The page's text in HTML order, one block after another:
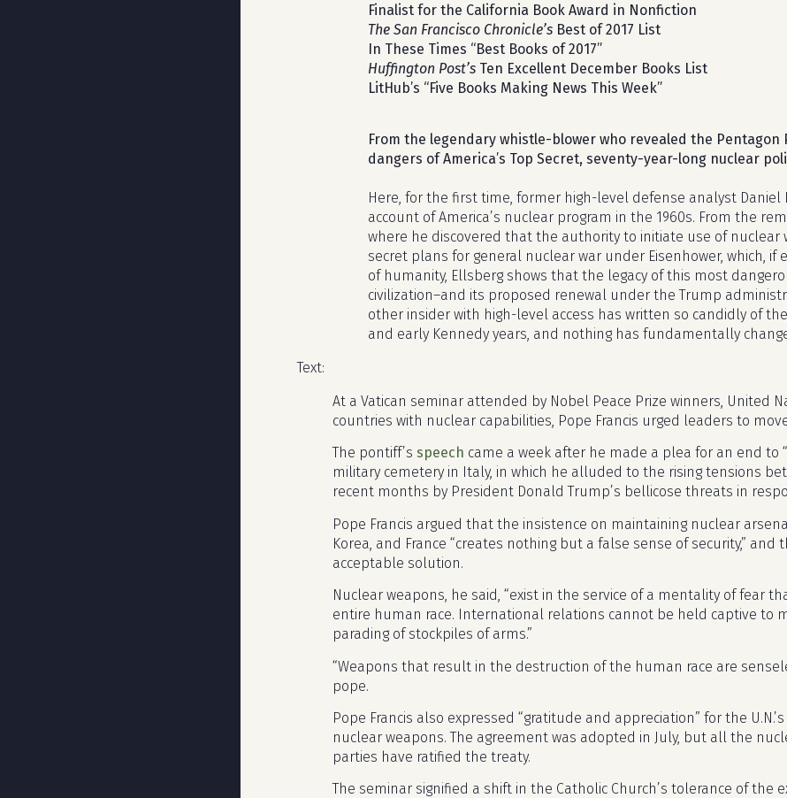
Finalist for the California Book Award in Nonfiction
The San Francisco Chronicle’s Best of 2017 List
In These Times “Best Books of 2017”
Huffington Post’s Ten Excellent December Books List
LitHub’s “Five Books Making News This Week”
From the legendary whistle-blower who revealed the Pentagon
dangers of America’s Top Secret, seventy-year-long nuclear
Here, for the first time, former high-level defense analyst
account of America’s nuclear program in the 1960s. From the
where he discovered that the authority to initiate use of nuclear
secret plans for general nuclear war under Eisenhower, which, if
of humanity, Ellsberg shows that the legacy of this most
civilization–and its proposed renewal under the Trump
other insider with high-level access has written so candidly of
and early Kennedy years, and nothing has fundamentally
Text:
At a Vatican seminar attended by Nobel Peace Prize winners, United
countries with nuclear capabilities, Pope Francis urged leaders to
The pontiff’s speech came a week after he made a plea for an end to
military cemetery in Italy, in which he alluded to the rising tensions
recent months by President Donald Trump’s bellicose threats in
Pope Francis argued that the insistence on maintaining nuclear
Korea, and France “creates nothing but a false sense of security,”
acceptable solution.
Nuclear weapons, he said, “exist in the service of a mentality of fear
entire human race. International relations cannot be held captive to
parading of stockpiles of arms.”
“Weapons that result in the destruction of the human race are
pope.
Pope Francis also expressed “gratitude and appreciation” for the
nuclear weapons. The agreement was adopted in July, but all the
parties have ratified the treaty.
The seminar signified a shift in the Catholic Church’s tolerance of the